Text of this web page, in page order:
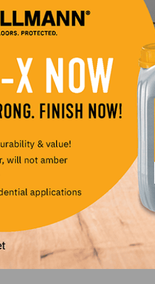
LinkedIn Pinterest
NEXT
Taylor Enhances Wood